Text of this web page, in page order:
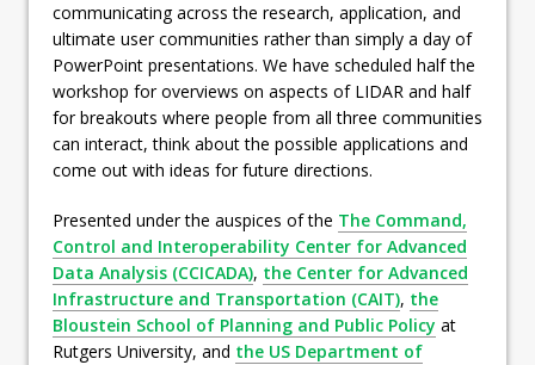
communicating across the research, application, and
ultimate user communities rather than simply a day of
PowerPoint presentations. We have scheduled half the
workshop for overviews on aspects of LIDAR and half
for breakouts where people from all three communities
can interact, think about the possible applications and
come out with ideas for future directions.
Presented under the auspices of the The Command,
Control and Interoperability Center for Advanced
Data Analysis (CCICADA), the Center for Advanced
Infrastructure and Transportation (CAIT), the
Bloustein School of Planning and Public Policy at
Rutgers University, and the US Department of